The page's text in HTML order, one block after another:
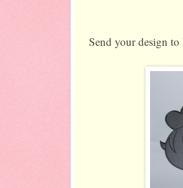
Send your design